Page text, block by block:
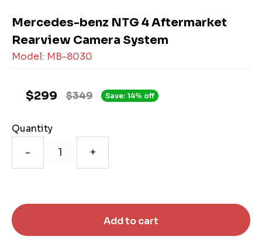
Mercedes-benz NTG 4 Aftermarket
Rearview Camera System
Model: MB-8030
$349
$299 Save: 14% off
Quantity
- +